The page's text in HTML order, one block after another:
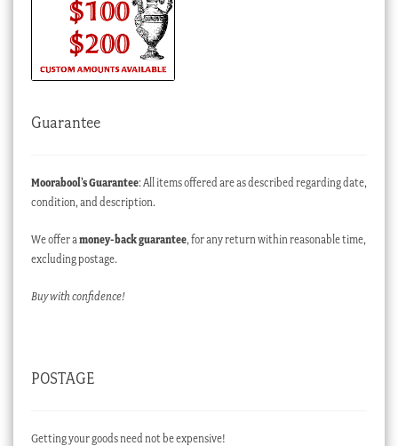
Guarantee
Moorabool’s Guarantee: All items offered are as described regarding date,
condition, and description.
We offer a money-back guarantee, for any return within reasonable time,
excluding postage.
Buy with confidence!
POSTAGE
Getting your goods need not be expensive!